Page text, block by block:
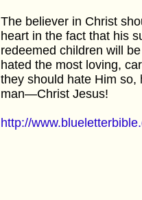
The believer in Christ
heart in the fact that his
redeemed children will
hated the most loving,
they should hate Him so,
man—Christ Jesus!
http://